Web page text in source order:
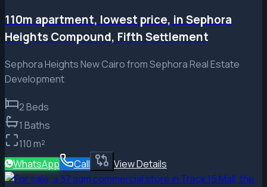
110m apartment, lowest price, in Sephora
Heights Compound, Fifth Settlement
Sephora Heights New Cairo from Sephora Real Estate
Development
2Beds
1 Baths
110m²
WhatsApp
Call View Details